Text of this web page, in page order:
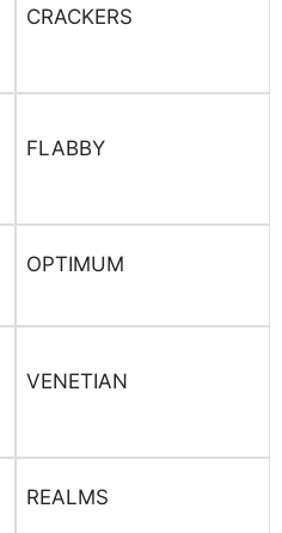
CRACKERS
FLABBY
OPTIMUM
VENETIAN
REALMS